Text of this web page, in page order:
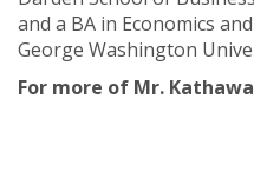
and a BA in Economics
George Washington
For more of Mr.